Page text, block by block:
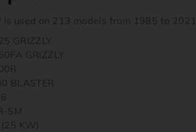
is used on 213 models from 1985 to 2021
GRIZZLY
GRIZZLY
BLASTER
SM
KW)